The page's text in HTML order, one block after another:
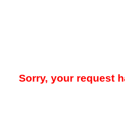
Sorry, your request